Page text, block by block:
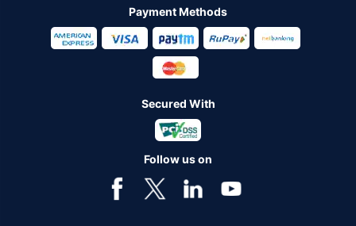
Payment Methods
Secured With
Follow us on